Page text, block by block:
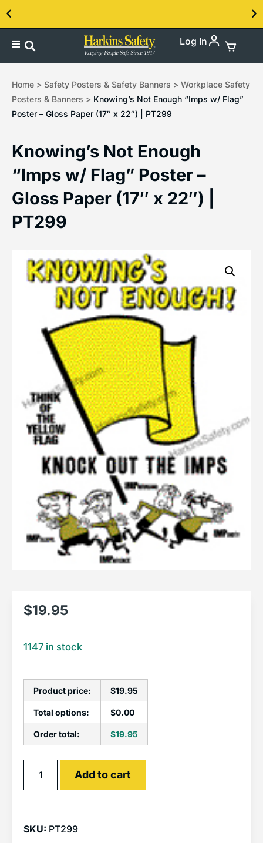
Contact us about our PPE products! Log In
Home > Safety Posters & Safety Banners > Workplace Safety
Posters & Banners > Knowing’s Not Enough “Imps w/ Flag”
Poster – Gloss Paper (17″ x 22″) | PT299
Knowing’s Not Enough
“Imps w/ Flag” Poster –
Gloss Paper (17″ x 22″) |
PT299
$19.95
1147 in stock
Product price: $19.95
Total options: $0.00
Order total: $19.95
Add to cart
SKU: PT299